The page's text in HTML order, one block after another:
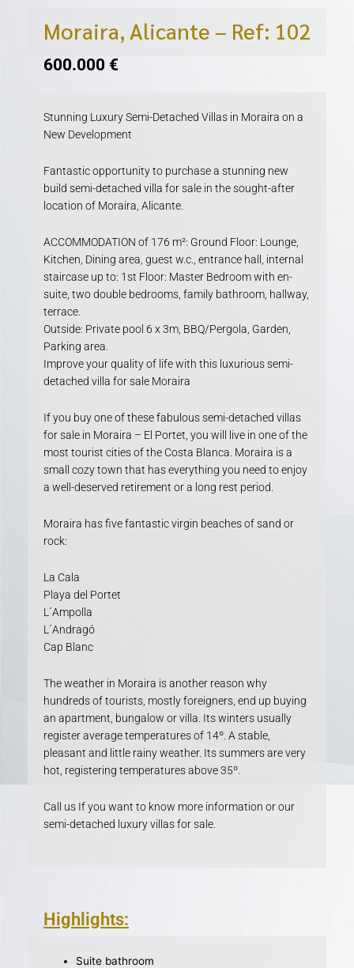
Moraira, Alicante – Ref: 102
600.000 €
Stunning Luxury Semi-Detached Villas in Moraira on a
New Development
Fantastic opportunity to purchase a stunning new
build semi-detached villa for sale in the sought-after
location of Moraira, Alicante.
ACCOMMODATION of 176 m²: Ground Floor: Lounge,
Kitchen, Dining area, guest w.c., entrance hall, internal
staircase up to: 1st Floor: Master Bedroom with en-
suite, two double bedrooms, family bathroom, hallway,
terrace.
Outside: Private pool 6 x 3m, BBQ/Pergola, Garden,
Parking area.
Improve your quality of life with this luxurious semi-
detached villa for sale Moraira
If you buy one of these fabulous semi-detached villas
for sale in Moraira – El Portet, you will live in one of the
most tourist cities of the Costa Blanca. Moraira is a
small cozy town that has everything you need to enjoy
a well-deserved retirement or a long rest period.
Moraira has five fantastic virgin beaches of sand or
rock:
La Cala
Playa del Portet
L´Ampolla
L´Andragó
Cap Blanc
The weather in Moraira is another reason why
hundreds of tourists, mostly foreigners, end up buying
an apartment, bungalow or villa. Its winters usually
register average temperatures of 14º. A stable,
pleasant and little rainy weather. Its summers are very
hot, registering temperatures above 35º.
Call us If you want to know more information or our
semi-detached luxury villas for sale.
Highlights:
Suite bathroom